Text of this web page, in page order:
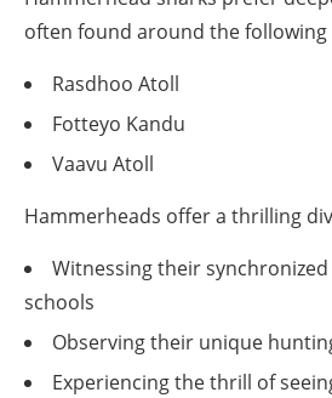
often found around the following
Rasdhoo Atoll
Fotteyo Kandu
Vaavu Atoll
Hammerheads offer a thrilling
Witnessing their
schools
Observing their unique
Experiencing the thrill of